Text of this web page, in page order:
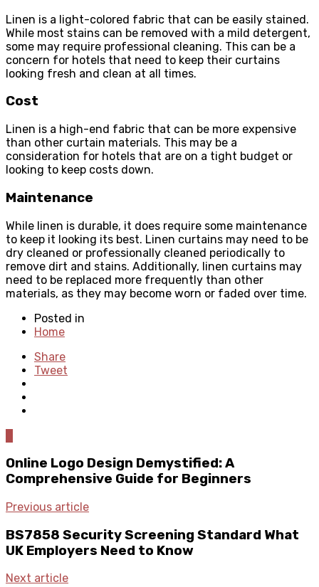
Linen is a light-colored fabric that can be easily stained.
While most stains can be removed with a mild detergent,
some may require professional cleaning. This can be a
concern for hotels that need to keep their curtains
looking fresh and clean at all times.
Cost
Linen is a high-end fabric that can be more expensive
than other curtain materials. This may be a
consideration for hotels that are on a tight budget or
looking to keep costs down.
Maintenance
While linen is durable, it does require some maintenance
to keep it looking its best. Linen curtains may need to be
dry cleaned or professionally cleaned periodically to
remove dirt and stains. Additionally, linen curtains may
need to be replaced more frequently than other
materials, as they may become worn or faded over time.
Posted in
Home
Share
Tweet
Online Logo Design Demystified: A
Comprehensive Guide for Beginners
Previous article
BS7858 Security Screening Standard What
UK Employers Need to Know
Next article